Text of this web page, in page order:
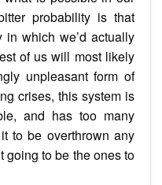
probability is that
which we’d actually
of us will most likely
unpleasant form of
crises, this system is
and has too many
to be overthrown any
going to be the ones to